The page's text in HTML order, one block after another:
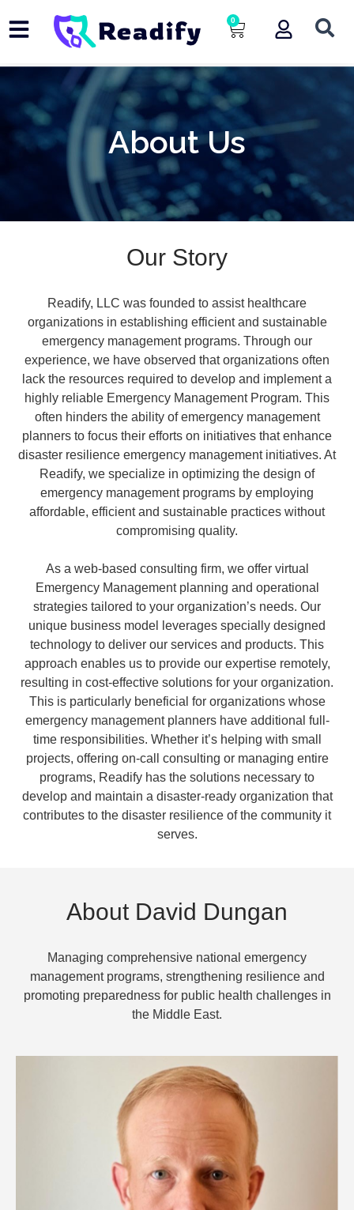
0 Cart
About Us
Our Story
Readify, LLC was founded to assist healthcare
organizations in establishing efficient and sustainable
emergency management programs. Through our
experience, we have observed that organizations often
lack the resources required to develop and implement a
highly reliable Emergency Management Program. This
often hinders the ability of emergency management
planners to focus their efforts on initiatives that enhance
disaster resilience emergency management initiatives. At
Readify, we specialize in optimizing the design of
emergency management programs by employing
affordable, efficient and sustainable practices without
compromising quality.
As a web-based consulting firm, we offer virtual
Emergency Management planning and operational
strategies tailored to your organization’s needs. Our
unique business model leverages specially designed
technology to deliver our services and products. This
approach enables us to provide our expertise remotely,
resulting in cost-effective solutions for your organization.
This is particularly beneficial for organizations whose
emergency management planners have additional full-
time responsibilities. Whether it’s helping with small
projects, offering on-call consulting or managing entire
programs, Readify has the solutions necessary to
develop and maintain a disaster-ready organization that
contributes to the disaster resilience of the community it
serves.
About David Dungan
Managing comprehensive national emergency
management programs, strengthening resilience and
promoting preparedness for public health challenges in
the Middle East.